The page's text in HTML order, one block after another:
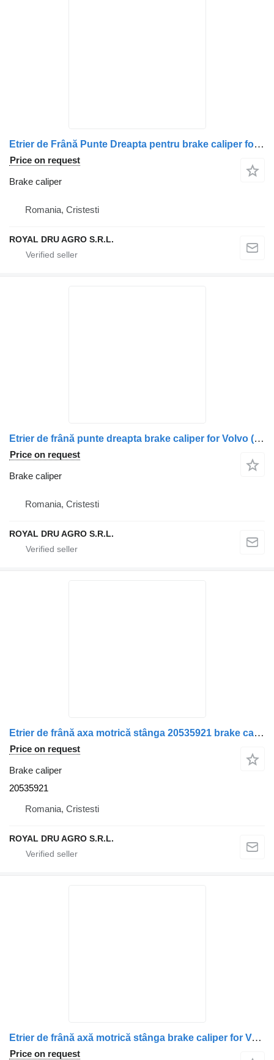
Etrier de Frână Punte Dreapta pentru brake caliper for Volvo (Coduri: 20523553, 20526990, 20982064, 21487594, 20982100, 21024417, 20706903, 20527330, 7421487684, 21487684) truck
Price on request
Brake caliper
Romania, Cristesti
ROYAL DRU AGRO S.R.L.
Etrier de frână punte dreapta brake caliper for Volvo (Coduri: 20783333, 21120760, 20424074, 20401810, 20390670, 3199274, 20400277, 20852529, 3095619, 85003249, 85106927) truck
Price on request
Brake caliper
Romania, Cristesti
ROYAL DRU AGRO S.R.L.
Etrier de frână axa motrică stânga 20535921 brake caliper for Volvo truck
Price on request
Brake caliper
20535921
Romania, Cristesti
ROYAL DRU AGRO S.R.L.
Etrier de frână axă motrică stânga brake caliper for Volvo 20535921 503126153 118144054 118166008 85107909 truck
Price on request